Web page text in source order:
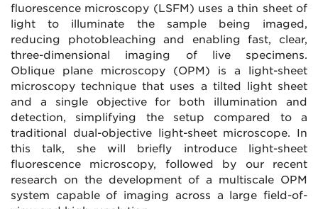
fluorescence microscopy (LSFM) uses a thin sheet of
light to illuminate the sample being imaged,
reducing photobleaching and enabling fast, clear,
three-dimensional imaging of live specimens.
Oblique plane microscopy (OPM) is a light-sheet
microscopy technique that uses a tilted light sheet
and a single objective for both illumination and
detection, simplifying the setup compared to a
traditional dual-objective light-sheet microscope. In
this talk, she will briefly introduce light-sheet
fluorescence microscopy, followed by our recent
research on the development of a multiscale OPM
system capable of imaging across a large field-of-